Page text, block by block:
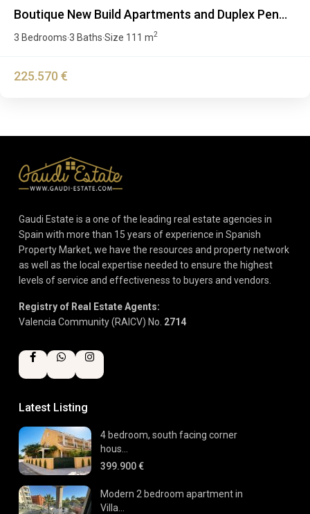
Boutique New Build Apartments and Duplex Pen...
3 Bedrooms·3 Baths·Size 111 m2
225.570 €
Gaudi Estate is a one of the leading real estate agencies in
Spain with more than 15 years of experience in Spanish
Property Market, we have the resources and property network
as well as the local expertise needed to ensure the highest
levels of service and effectiveness to buyers and vendors.
Registry of Real Estate Agents:
Valencia Community (RAICV) No. 2714
Latest Listing
4 bedroom, south facing corner
hous...
399.900 €
Modern 2 bedroom apartment in
Villa...